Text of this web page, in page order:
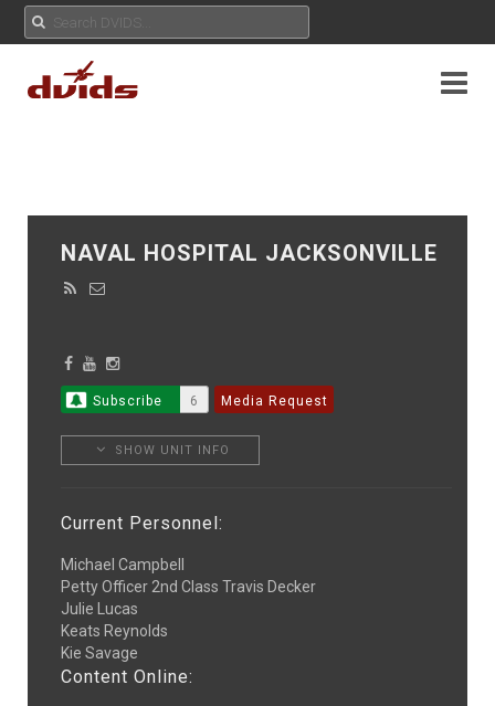
NAVAL HOSPITAL JACKSONVILLE
Subscribe 6 Media Request
SHOW UNIT INFO
Current Personnel:
Michael Campbell
Petty Officer 2nd Class Travis Decker
Julie Lucas
Keats Reynolds
Kie Savage
Content Online: